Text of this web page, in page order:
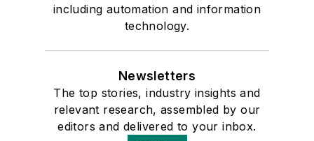
including automation and information
technology.
Newsletters
The top stories, industry insights and
relevant research, assembled by our
editors and delivered to your inbox.